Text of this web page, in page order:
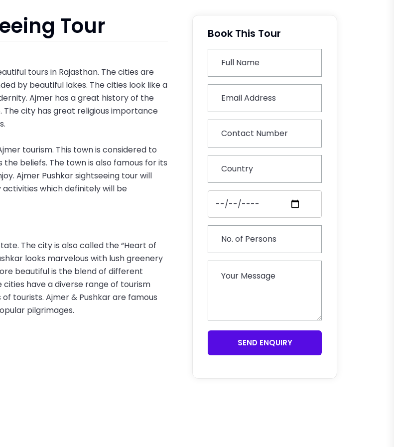
Tour
tours in Rajasthan. The cities are
by beautiful lakes. The cities look like a
Ajmer has a great history of the
city has great religious importance
tourism. This town is considered to
beliefs. The town is also famous for its
Ajmer Pushkar sightseeing tour will
which definitely will be
The city is also called the “Heart of
looks marvelous with lush greenery
beautiful is the blend of different
have a diverse range of tourism
tourists. Ajmer & Pushkar are famous
pilgrimages.
Book This Tour
SEND ENQUIRY